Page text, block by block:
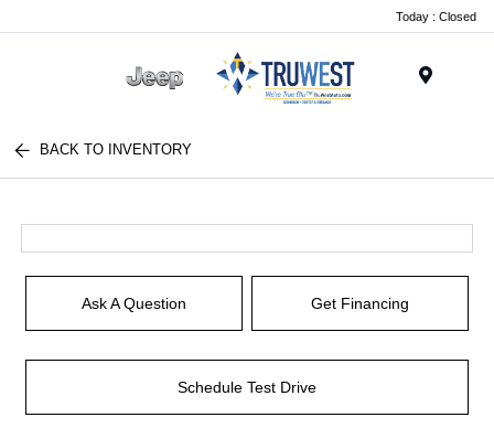
Today : Closed
BACK TO INVENTORY
Ask A Question Get Financing
Schedule Test Drive